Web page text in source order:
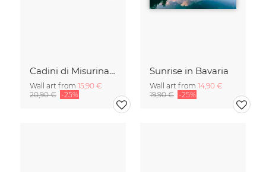
Cadini di Misurina in Summer - Panorama
Wall art from 15,90 €
20,90 € -25%
Sunrise in Bavaria
Wall art from 14,90 €
19,90 € -25%